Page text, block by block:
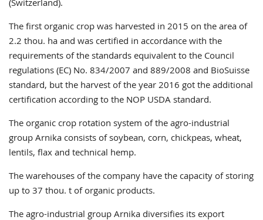
The first organic crop was harvested in 2015 on the area of
2.2 thou. ha and was certified in accordance with the
requirements of the standards equivalent to the Council
regulations (EC) No. 834/2007 and 889/2008 and BioSuisse
standard, but the harvest of the year 2016 got the additional
certification according to the NOP USDA standard.
The organic crop rotation system ofthe agro-industrial
group Arnika consists of soybean, corn, chickpeas, wheat,
lentils, flax and technical hemp.
The warehouses of the company have the capacity of storing
up to 37 thou. t of organic products.
The agro-industrial group Arnika diversifies its export